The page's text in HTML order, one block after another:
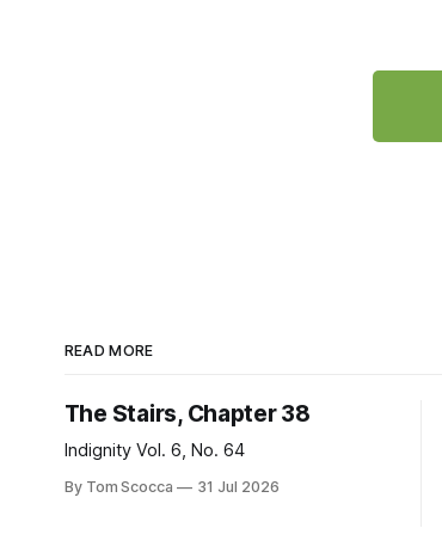
READ MORE
The Stairs, Chapter 38
Indignity Vol. 6, No. 64
By Tom Scocca 31 Jul 2026